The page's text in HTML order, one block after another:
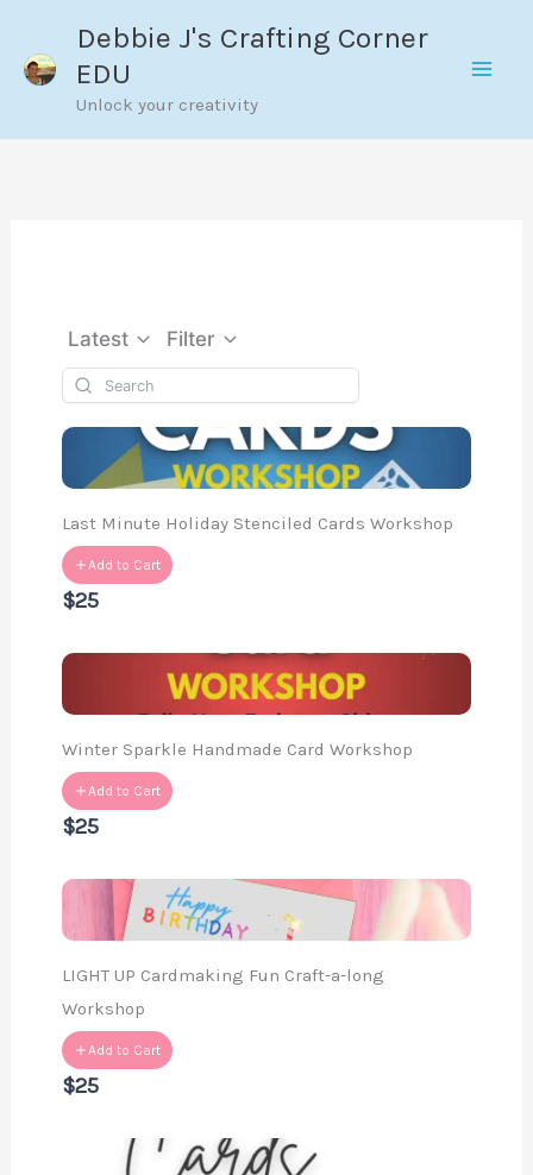
content
Debbie J's Crafting Corner
EDU
Unlock your creativity
Latest Filter
Last Minute Holiday Stenciled Cards Workshop
Add to Cart
$25
Winter Sparkle Handmade Card Workshop
Add to Cart
$25
LIGHT UP Cardmaking Fun Craft-a-long
Workshop
Add to Cart
$25